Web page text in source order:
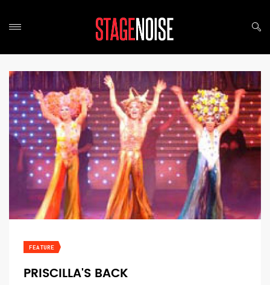
FEATURE
PRISCILLA'S BACK